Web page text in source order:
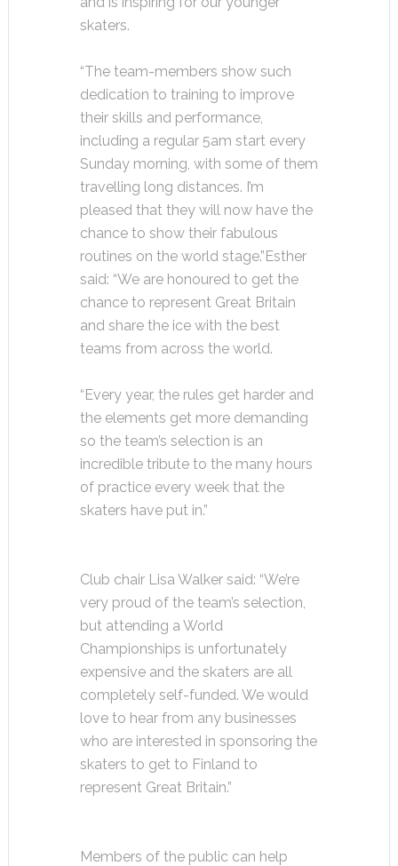
skaters.
“The team-members show such
dedication to training to improve
their skills and performance,
including a regular 5am start every
Sunday morning, with some of them
travelling long distances. I’m
pleased that they will now have the
chance to show their fabulous
routines on the world stage.”Esther
said: “We are honoured to get the
chance to represent Great Britain
and share the ice with the best
teams from across the world.
“Every year, the rules get harder and
the elements get more demanding
so the team’s selection is an
incredible tribute to the many hours
of practice every week that the
skaters have put in.”
Club chair Lisa Walker said: “We’re
very proud of the team’s selection,
but attending a World
Championships is unfortunately
expensive and the skaters are all
completely self-funded. We would
love to hear from any businesses
who are interested in sponsoring the
skaters to get to Finland to
represent Great Britain.”
Members of the public can help